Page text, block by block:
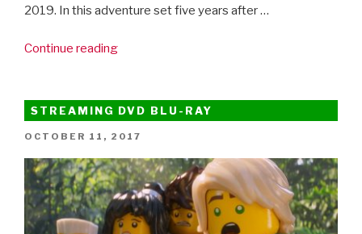
2019. In this adventure set five years after …
Continue reading“The
2
–
new
trailer”
STREAMING DVD BLU-RAY
POSTED
OCTOBER 11, 2017